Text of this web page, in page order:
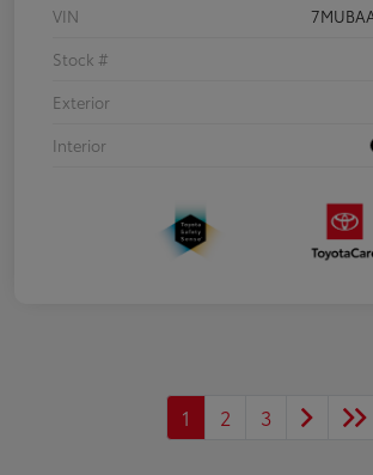
VIN
Stock #
Exterior
Interior
1 2 3